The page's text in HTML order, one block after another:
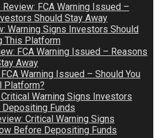
FCA Warning Issued –
Should Stay Away
Warning Signs Investors Should
This Platform
FCA Warning Issued – Reasons
Away
Warning Issued – Should You
Platform?
Warning Signs Investors
Funds
Critical Warning Signs
Before Depositing Funds